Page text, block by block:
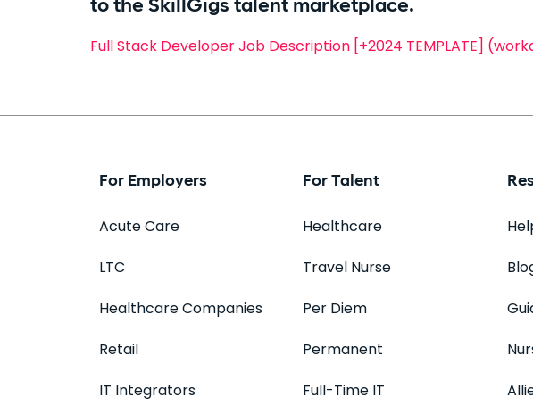
to the SkillGigs talent marketplace.
Full Stack Developer Job Description [+2024 TEMPLATE]
For Employers
Acute Care
LTC
Healthcare Companies
Retail
IT Integrators
For Talent
Healthcare
Travel Nurse
Per Diem
Permanent
Full-Time IT